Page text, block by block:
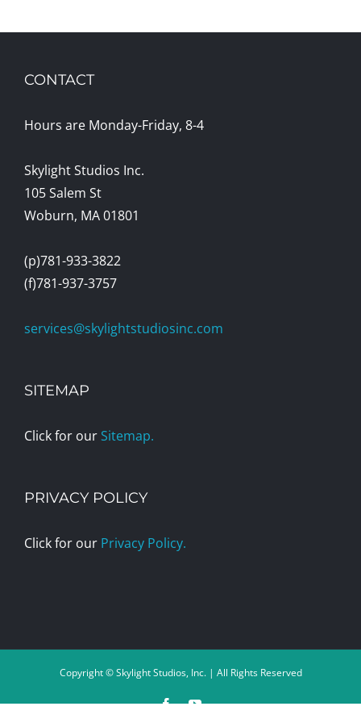
CONTACT
Hours are Monday-Friday, 8-4
Skylight Studios Inc.
105 Salem St
Woburn, MA 01801
(p)781-933-3822
(f)781-937-3757
services@skylightstudiosinc.com
SITEMAP
Click for our Sitemap.
PRIVACY POLICY
Click for our Privacy Policy.
Copyright © Skylight Studios, Inc. | All Rights Reserved
FacebookYouTube